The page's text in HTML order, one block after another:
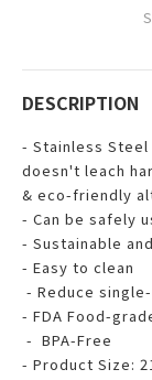
DESCRIPTION
- Stainless
doesn't leach
& eco-friendly
- Can be safely
- Sustainable
-
- Reduce
- FDA
- BPA-Free
- Product Size: